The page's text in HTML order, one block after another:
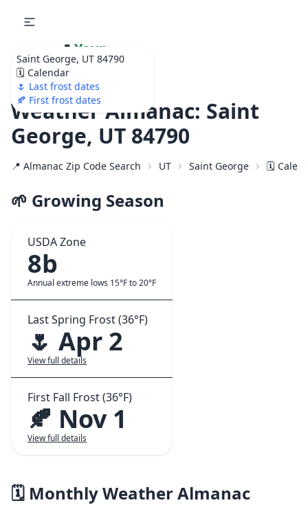
Saint George, UT 84790
🗓️ Calendar
🌷 Last frost dates
🍂 First frost dates
🌷 Your
Ultimate Garden
Calendar!
Weather Almanac: Saint
George, UT 84790
📍 Almanac Zip Code Search UT Saint George 🗓️
🌱 Growing Season
USDA Zone
8b
Annual extreme lows 15°F to 20°F
Last Spring Frost (36°F)
🌷 Apr 2
View full details
First Fall Frost (36°F)
🍂 Nov 1
View full details
🗓️ Monthly Weather Almanac